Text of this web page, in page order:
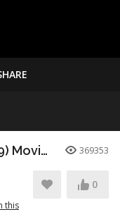
Clear and Present Danger (3/9) Movie CLIP - Motorcade Ambush (1994) HD 369353
this
0